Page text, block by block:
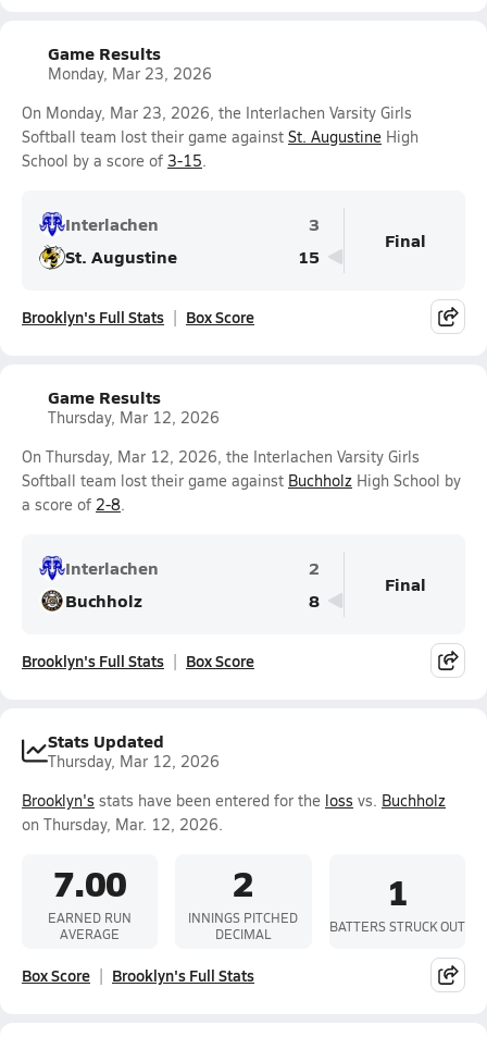
Game Results
Monday, Mar 23, 2026
On Monday, Mar 23, 2026, the Interlachen Varsity Girls
Softball team lost their game against St. Augustine High
School by a score of 3-15.
Interlachen
3
St. Augustine
15
Final
Brooklyn's Full Stats Box Score
Game Results
Thursday, Mar 12, 2026
On Thursday, Mar 12, 2026, the Interlachen Varsity Girls
Softball team lost their game against Buchholz High School by
a score of 2-8.
Interlachen
2
Buchholz
8
Final
Brooklyn's Full Stats Box Score
Stats Updated
Thursday, Mar 12, 2026
Brooklyn's stats have been entered for the loss vs. Buchholz
on Thursday, Mar. 12, 2026.
7.00
EARNED RUN
AVERAGE
2
INNINGS PITCHED
DECIMAL
1
BATTERS STRUCK OUT
Box Score Brooklyn's Full Stats